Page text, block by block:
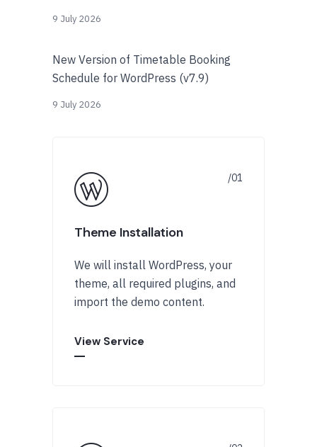
9 July 2026
New Version of Timetable Booking
Schedule for WordPress (v7.9)
9 July 2026
Theme Installation
We will install WordPress, your
theme, all required plugins, and
import the demo content.
View Service